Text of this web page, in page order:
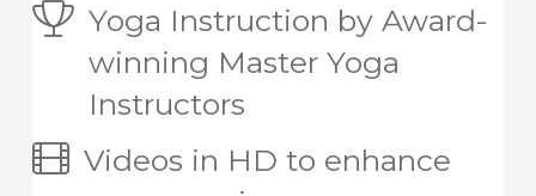
Yoga Instruction by Award-
winning Master Yoga
Instructors
Videos in HD to enhance